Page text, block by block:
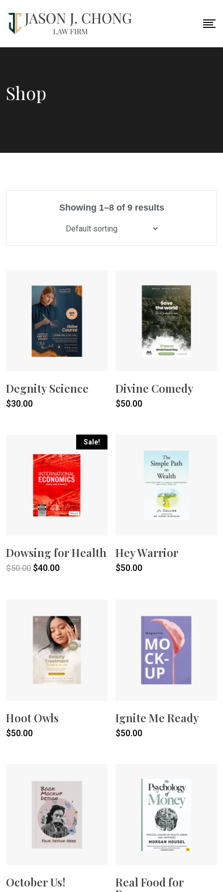
content
Shop
Showing 1–8 of 9 results
Degnity Science
$30.00
Divine Comedy
$50.00
Sale!
Dowsing for Health
$50.00 Original
$40.00Current
Hey Warrior
$50.00
Hoot Owls
$50.00
Ignite Me Ready
$50.00
October Us!
Real Food for